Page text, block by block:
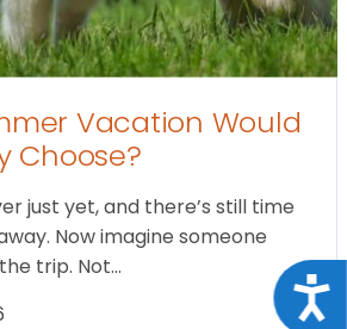
Vacation Would
Choose?
just yet, and there’s still time
Now imagine someone
trip. Not…